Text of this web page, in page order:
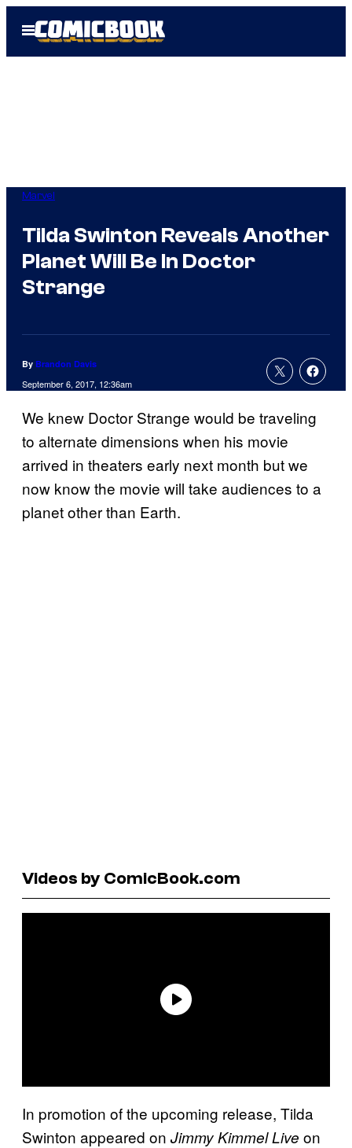
Open
Menu
Marvel
Tilda Swinton Reveals Another
Planet Will Be In Doctor
Strange
By Brandon Davis
September 6, 2017, 12:36am
We knew Doctor Strange would be traveling
to alternate dimensions when his movie
arrived in theaters early next month but we
now know the movie will take audiences to a
planet other than Earth.
Videos by ComicBook.com
In promotion of the upcoming release, Tilda
Swinton appeared on Jimmy Kimmel Live on